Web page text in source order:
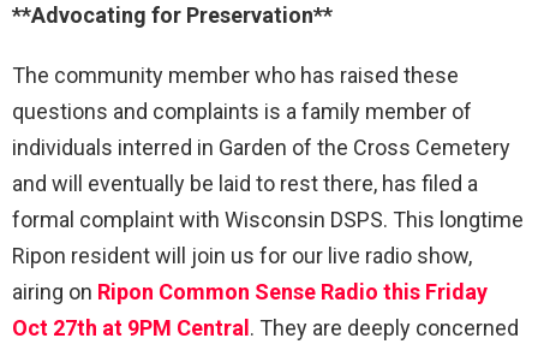
**Advocating for Preservation**
The community member who has raised these
questions and complaints is a family member of
individuals interred in Garden of the Cross Cemetery
and will eventually be laid to rest there, has filed a
formal complaint with Wisconsin DSPS. This longtime
Ripon resident will join us for our live radio show,
airing on Ripon Common Sense Radio this Friday
Oct 27th at 9PM Central . They are deeply concerned